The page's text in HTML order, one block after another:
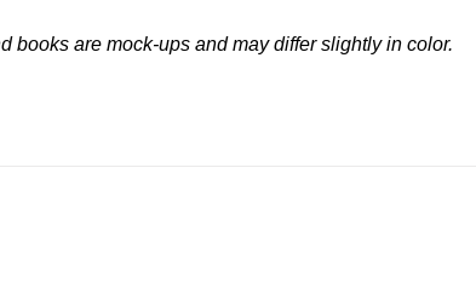
books are mock-ups and may differ slightly in color.